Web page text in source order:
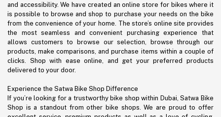
and accessibility. We have created an online store for bikes where it
is possible to browse and shop to purchase your needs on the bike
from the convenience of your home. The store’s online site provides
the most seamless and convenient purchasing experience that
allows customers to browse our selection, browse through our
products, make comparisons, and purchase items within a couple of
clicks. Shop with ease online, and get your preferred products
delivered to your door.
Experience the Satwa Bike Shop Difference
If you’re looking for a trustworthy bike shop within Dubai, Satwa Bike
Shop is a standout from other bike shops. We are proud to offer